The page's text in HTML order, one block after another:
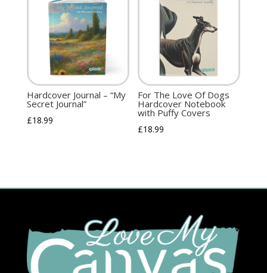
Hardcover Journal – “My
Secret Journal”
£18.99
For The Love Of Dogs
Hardcover Notebook
with Puffy Covers
£18.99